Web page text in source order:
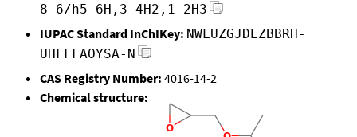
8-6/h5-6H,3-4H2,1-2H3
IUPAC Standard InChIKey: NWLUZGJDEZBBRH-
UHFFFAOYSA-N
CAS Registry Number: 4016-14-2
Chemical structure: